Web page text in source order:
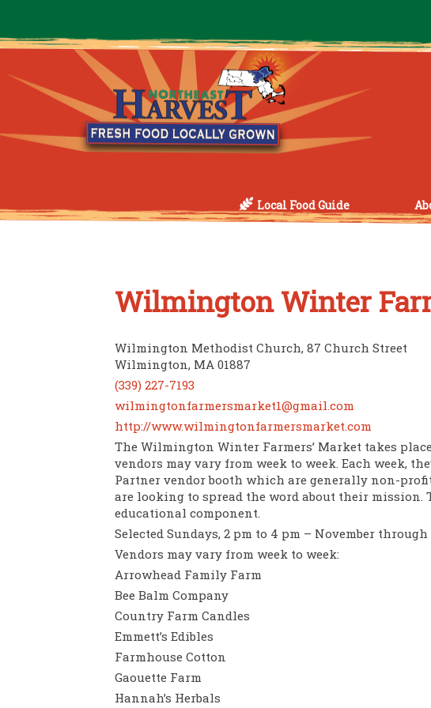
Local Food Guide
Wilmington Winter
Wilmington Methodist Church, 87 Church Street
Wilmington, MA 01887
(339) 227-7193
wilmingtonfarmersmarket1@gmail.com
http://www.wilmingtonfarmersmarket.com
The Wilmington Winter Farmers’ Market takes
vendors may vary from week to week. Each week,
Partner vendor booth which are generally non-
are looking to spread the word about their mission.
educational component.
Selected Sundays, 2 pm to 4 pm – November
Vendors may vary from week to week:
Arrowhead Family Farm
Bee Balm Company
Country Farm Candles
Emmett’s Edibles
Farmhouse Cotton
Gaouette Farm
Hannah’s Herbals